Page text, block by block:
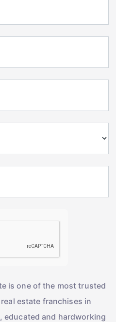
is one of the most trusted
estate franchises in
educated and hardworking